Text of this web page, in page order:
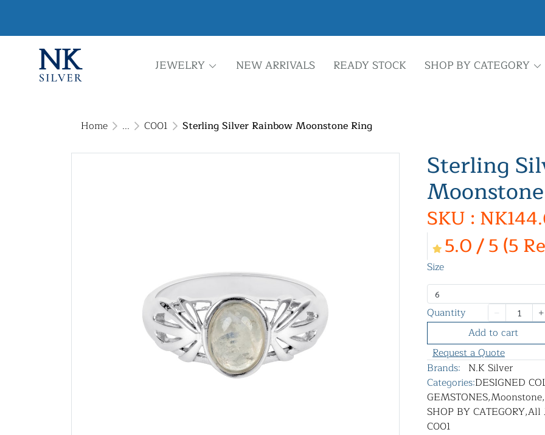
JEWELRY NEW ARRIVALS READY STOCK SHOP BY CATEGORY
Home ... C001 Sterling Silver Rainbow Moonstone Ring
Sterling
SKU :
5.0 / 5 (5
Size
6
Quantity
Add to cart
Request a Quote
Brands: N.K Silver
Categories:DESIGNED
GEMSTONES,Moonstone,
SHOP BY CATEGORY,All
C001